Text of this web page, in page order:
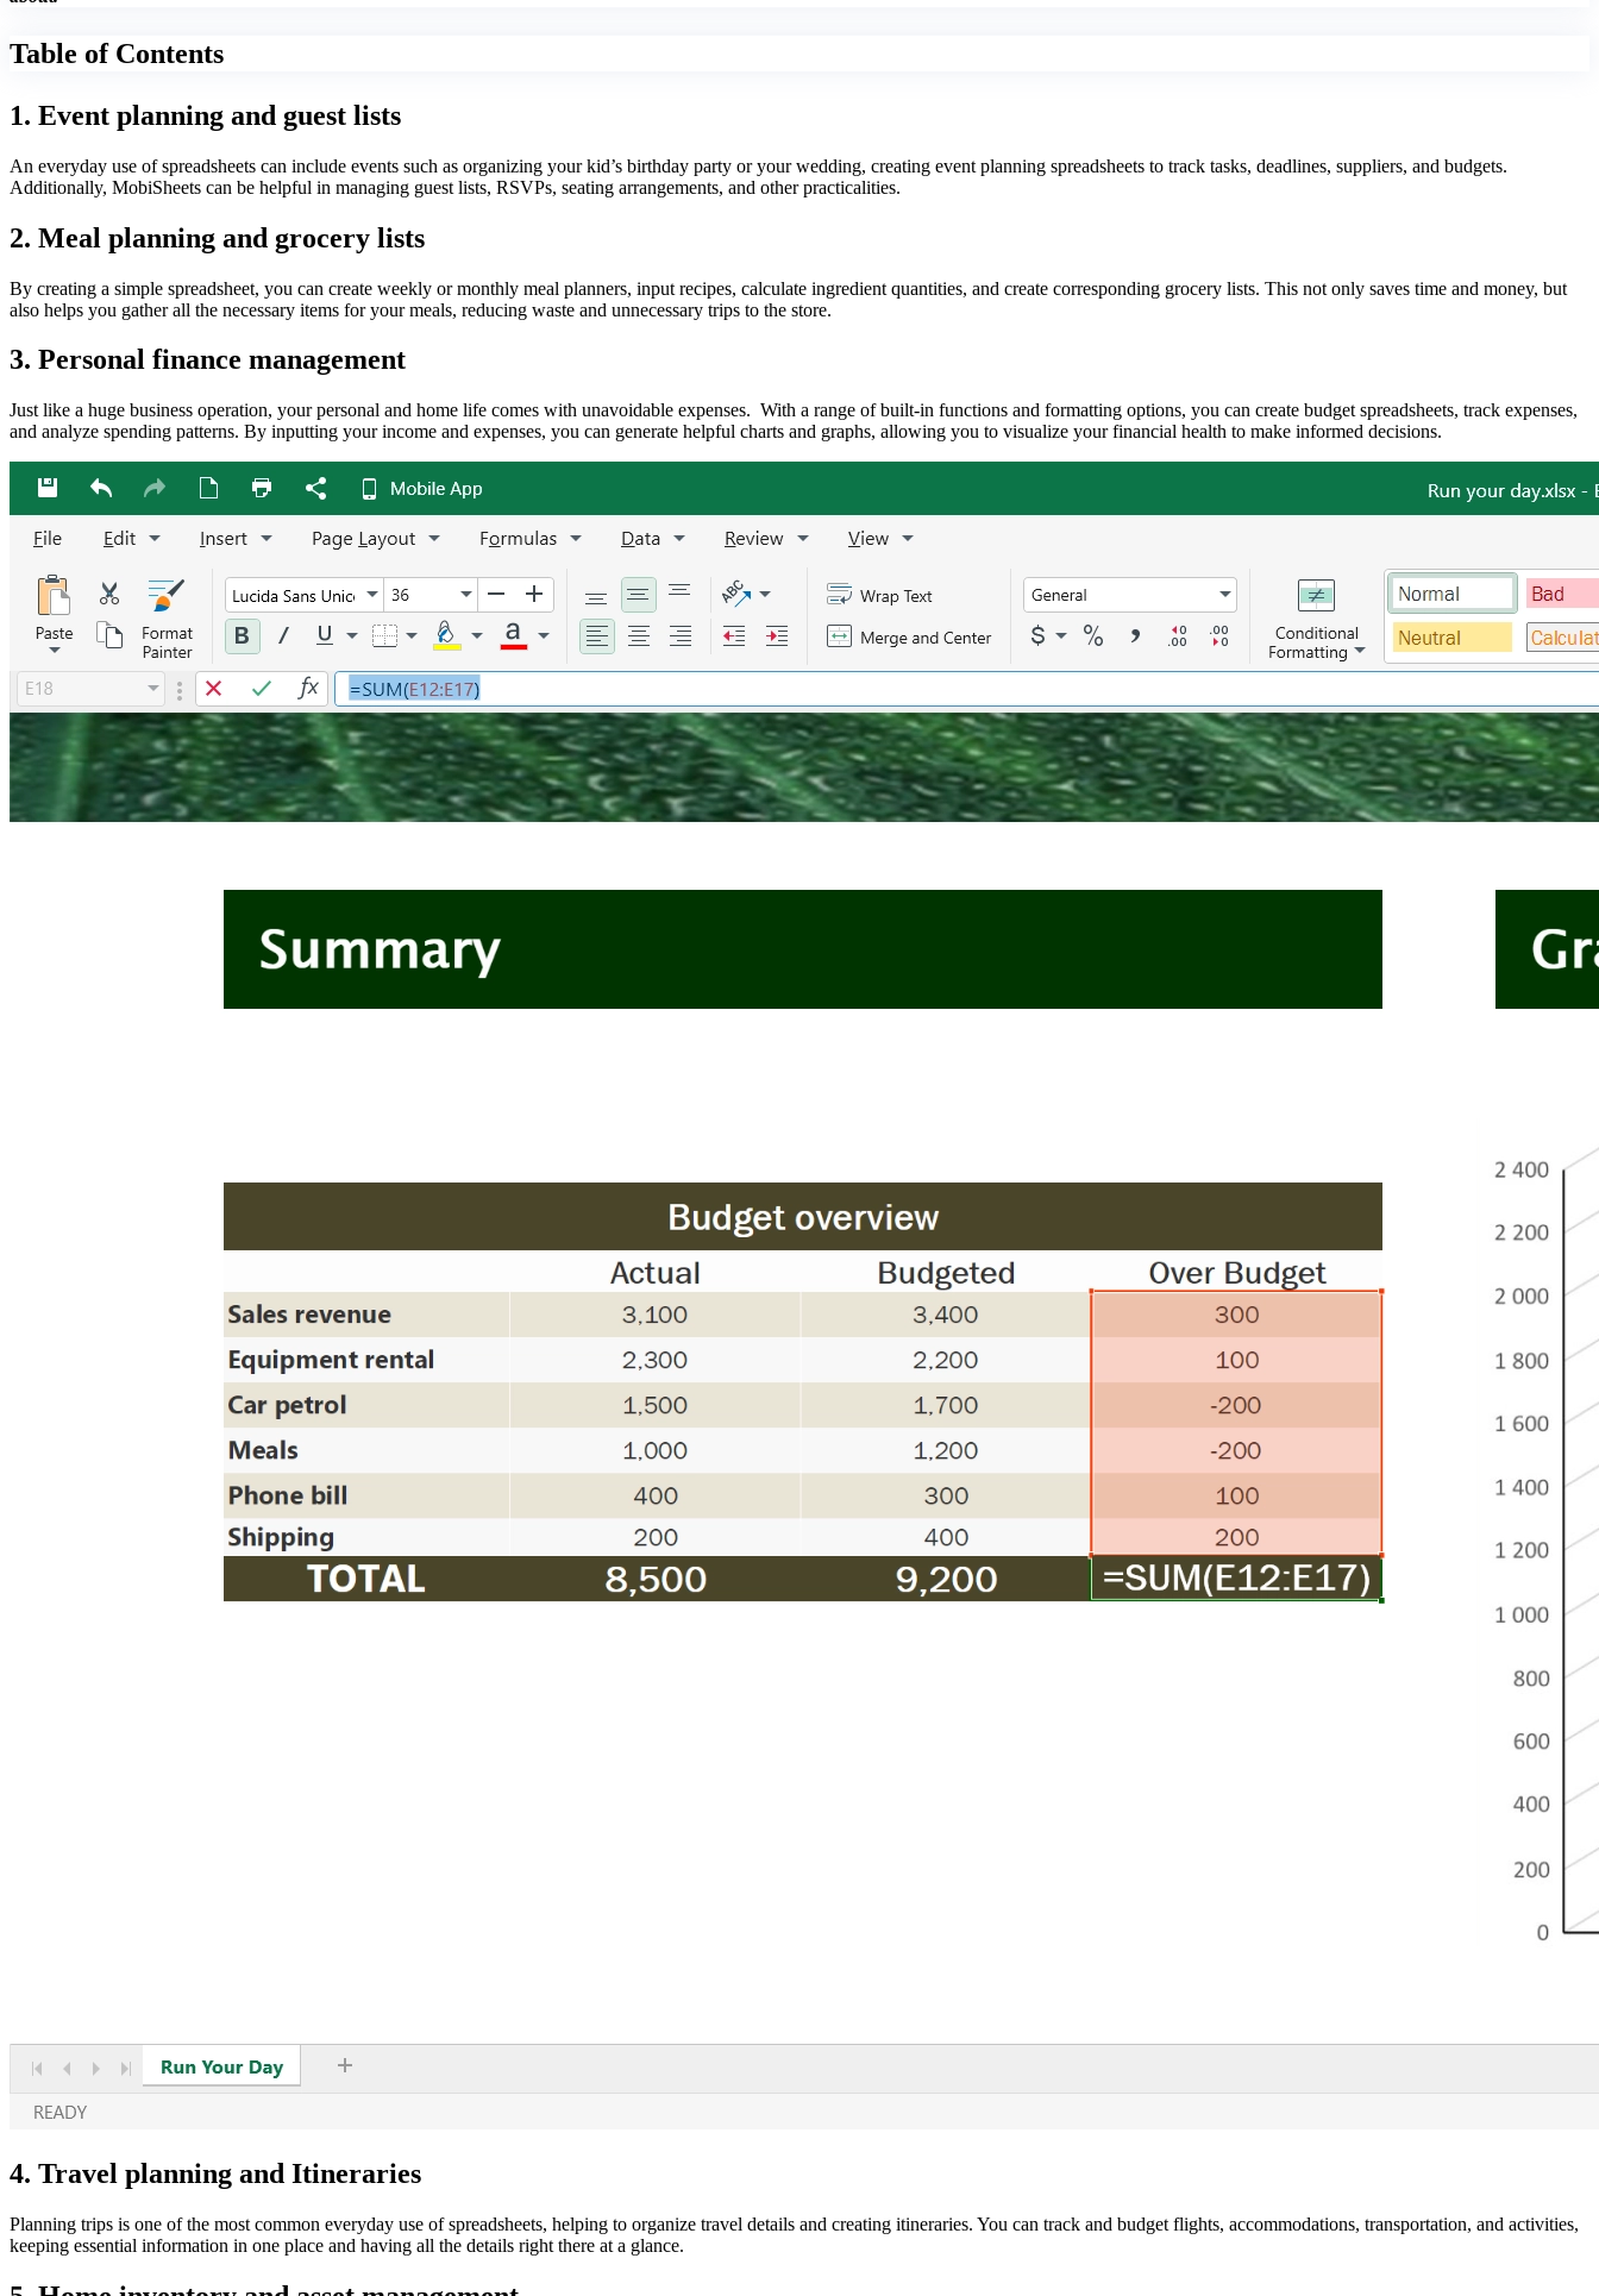
Table of Contents
1. Event planning and guest lists
An everyday use of spreadsheets can include events such as organizing your kid’s birthday party or your wedding, creating event planning spreadsheets to track tasks, deadlines, suppliers, and budgets.
Additionally, MobiSheets can be helpful in managing guest lists, RSVPs, seating arrangements, and other practicalities.
2. Meal planning and grocery lists
By creating a simple spreadsheet, you can create weekly or monthly meal planners, input recipes, calculate ingredient quantities, and create corresponding grocery lists. This not only saves time and money, but
also helps you gather all the necessary items for your meals, reducing waste and unnecessary trips to the store.
3. Personal finance management
Just like a huge business operation, your personal and home life comes with unavoidable expenses. With a range of built-in functions and formatting options, you can create budget spreadsheets, track expenses,
and analyze spending patterns. By inputting your income and expenses, you can generate helpful charts and graphs, allowing you to visualize your financial health to make informed decisions.
4. Travel planning and Itineraries
Planning trips is one of the most common everyday use of spreadsheets, helping to organize travel details and creating itineraries. You can track and budget flights, accommodations, transportation, and activities,
keeping essential information in one place and having all the details right there at a glance.